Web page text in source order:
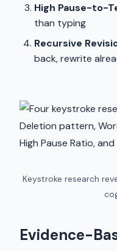
High Pause-to-
than typing
Recursive
back, rewrite
Keystroke research
Evidence-